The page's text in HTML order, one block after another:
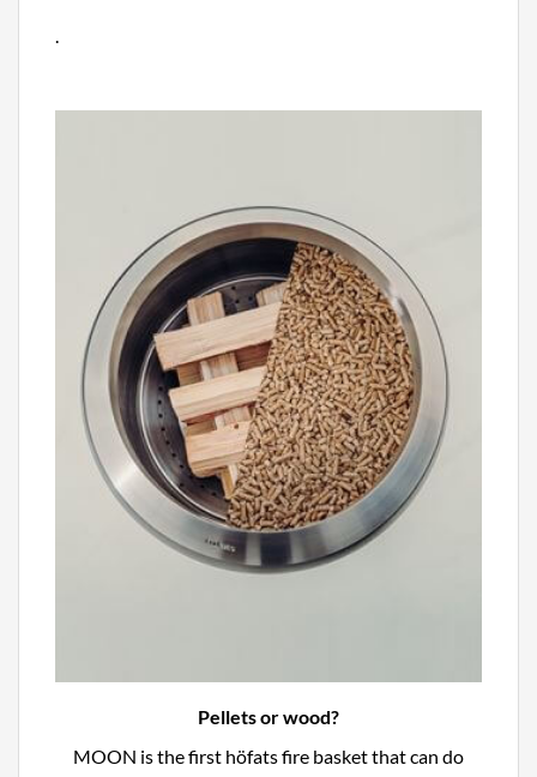
Pellets or wood?
MOON is the first höfats fire basket that can do